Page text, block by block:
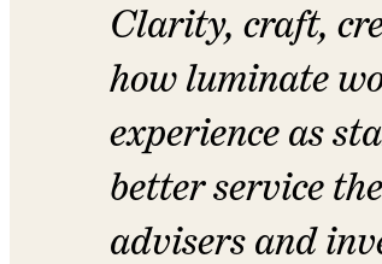
Clarity, craft,
how luminate
experience as
better service
advisers and